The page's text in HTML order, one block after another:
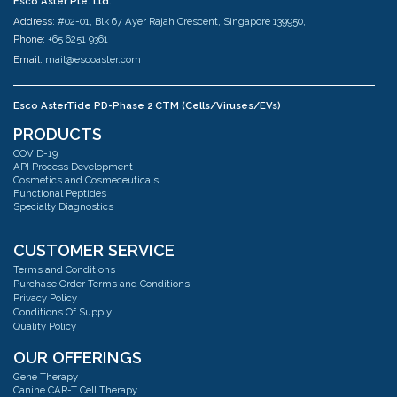
Address: #02-01, Blk 67 Ayer Rajah Crescent, Singapore 139950,
Phone: +65 6251 9361
Email: mail@escoaster.com
Esco AsterTide PD-Phase 2 CTM (Cells/Viruses/EVs)
Phone: +65 6251 9361
Email: mail@escoaster.com
Esco AsterMavors Cellular Agriculture and Complementary Proteins
Address:#03-20 Blk 71 Ayer Rajah Crescent Singapore 139951
Email: mail@escoaster.com
Esco GB Ltd
Phone:+44 (0) 01226 360799
Email: mail@escoaster.com
PRODUCTS
COVID-19
API Process Development
Cosmetics and Cosmeceuticals
Functional Peptides
Specialty Diagnostics
CUSTOMER SERVICE
Terms and Conditions
Purchase Order Terms and Conditions
Privacy Policy
Conditions Of Supply
Quality Policy
OUR OFFERINGS
Gene Therapy
Canine CAR-T Cell Therapy